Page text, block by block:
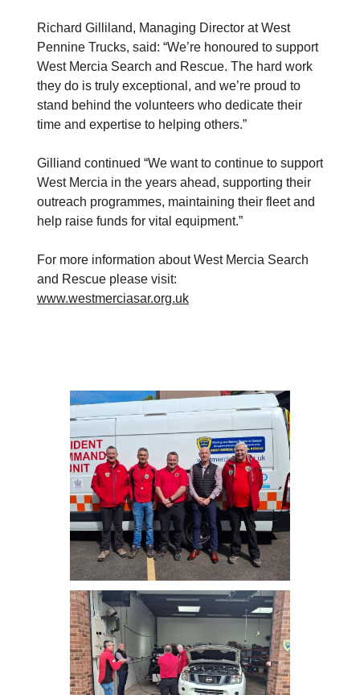
Richard Gilliland, Managing Director at West
Pennine Trucks, said: “We’re honoured to support
West Mercia Search and Rescue. The hard work
they do is truly exceptional, and we’re proud to
stand behind the volunteers who dedicate their
time and expertise to helping others.”
Gilliand continued “We want to continue to support
West Mercia in the years ahead, supporting their
outreach programmes, maintaining their fleet and
help raise funds for vital equipment.”
For more information about West Mercia Search
and Rescue please visit:
www.westmerciasar.org.uk